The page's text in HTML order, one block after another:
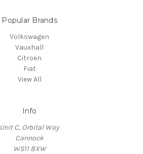
Popular Brands
Volkswagen
Vauxhall
Citroen
Fiat
View All
Info
Unit C, Orbital Way
Cannock
WS11 8XW